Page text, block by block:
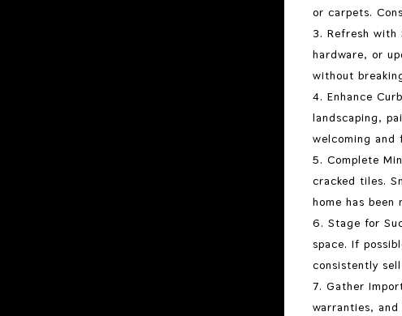
or carpets.
Refresh with
hardware, or
without
Enhance
landscaping,
welcoming and
Complete
cracked tiles.
home has been
Stage for
space. If
consistently
Gather
warranties,